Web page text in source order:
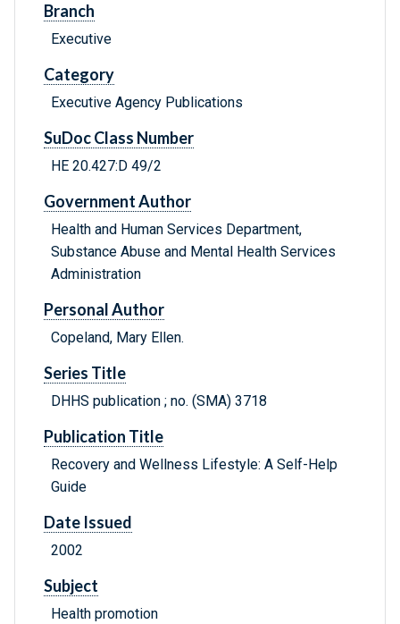
Branch
Executive
Category
Executive Agency Publications
SuDoc Class Number
HE 20.427:D 49/2
Government Author
Health and Human Services Department,
Substance Abuse and Mental Health Services
Administration
Personal Author
Copeland, Mary Ellen.
Series Title
DHHS publication ; no. (SMA) 3718
Publication Title
Recovery and Wellness Lifestyle: A Self-Help
Guide
Date Issued
2002
Subject
Health promotion